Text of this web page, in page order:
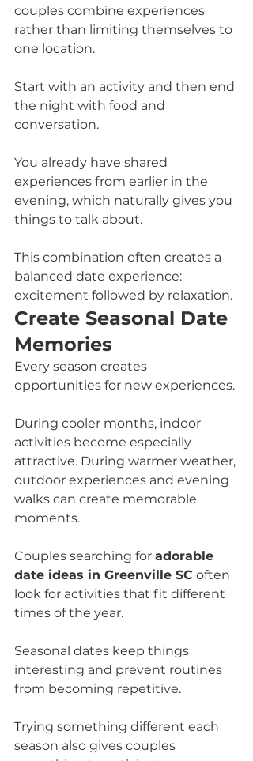
couples combine experiences
rather than limiting themselves to
one location.
Start with an activity and then end
the night with food and
conversation.
You already have shared
experiences from earlier in the
evening, which naturally gives you
things to talk about.
This combination often creates a
balanced date experience:
excitement followed by relaxation.
Create Seasonal Date
Memories
Every season creates
opportunities for new experiences.
During cooler months, indoor
activities become especially
attractive. During warmer weather,
outdoor experiences and evening
walks can create memorable
moments.
Couples searching for adorable
date ideas in Greenville SC often
look for activities that fit different
times of the year.
Seasonal dates keep things
interesting and prevent routines
from becoming repetitive.
Trying something different each
season also gives couples